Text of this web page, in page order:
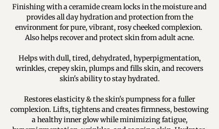
Finishing with a ceramide cream locks in the moisture and
provides all day hydration and protection from the
environment for pure, vibrant, rosy cheeked complexion.
Also helps recover and protect skin from adult acne.
Helps with dull, tired, dehydrated, hyperpigmentation,
wrinkles, crepey skin, plumps and fills skin, and recovers
skin's ability to stay hydrated.
Restores elasticity & the skin's pumpness for a fuller
complexion. Lifts, tightens and creates firmness, bestowing
a healthy inner glow while minimizing fatigue,